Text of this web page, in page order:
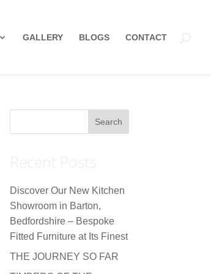
GALLERY BLOGS CONTACT
Discover Our New Kitchen
Showroom in Barton,
Bedfordshire – Bespoke
Fitted Furniture at Its Finest
THE JOURNEY SO FAR